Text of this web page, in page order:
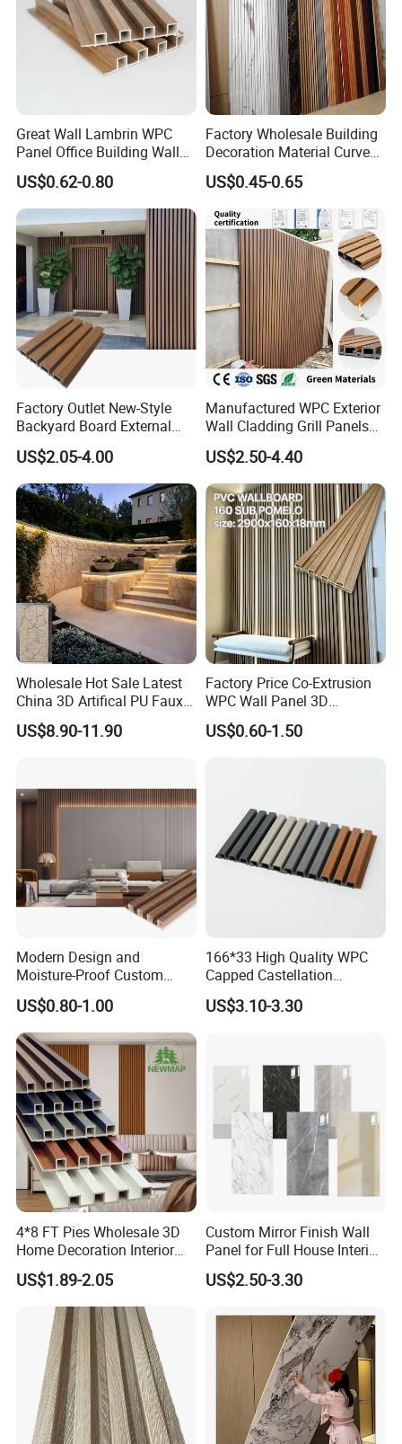
Skirting Board Window Shutter Components S4S Boards
Great Wall Lambrin WPC
Panel Office Building Wall
Panels WPC for Interior
Decorative
US$0.62-0.80
Factory Wholesale Building
Decoration Material Curved
Fluted Wall Panel 3D
Decorative PVC WPC Interior
Wall Panel
US$0.45-0.65
Factory Outlet New-Style
Backyard Board External
Composite WPC Outdoor
Wooden Exterior Panel WPC
Wall Cladding
US$2.05-4.00
Manufactured WPC Exterior
Wall Cladding Grill Panels
for Outdoor WPC Fluted
Wall Panel
US$2.50-4.40
Wholesale Hot Sale Latest
China 3D Artifical PU Faux
Stone Exterior Wall
Decorative New Decoration
US$8.90-11.90
Factory Price Co-Extrusion
WPC Wall Panel 3D
Teak/Oak Wood Grain
Waterproof Fireproof
US$0.60-1.50
Modern Design and
Moisture-Proof Custom
Factory Interior WPC Fence
WPC Wall Panel Indoor WPC
Board Sheet Wall Panel PVC
Great Wall Panels
US$0.80-1.00
166*33 High Quality WPC
Capped Castellation
Cladding Wall Panel
Construction Building
US$3.10-3.30
4*8 FT Pies Wholesale 3D
Home Decoration Interior
Decorative WPC Wall Plastic
Panel
US$1.89-2.05
Custom Mirror Finish Wall
Panel for Full House Interior
Fit out
US$2.50-3.30